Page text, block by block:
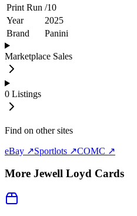
Print Run /10
Year
2025
Brand
Panini
Marketplace Sales
0 Listings
Find on other sites
eBay ↗Sportlots ↗COMC ↗
More Jewell Loyd Cards